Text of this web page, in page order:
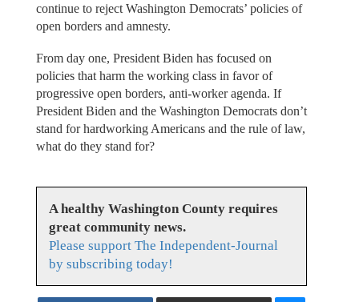
continue to reject Washington Democrats’ policies of
open borders and amnesty.
From day one, President Biden has focused on
policies that harm the working class in favor of
progressive open borders, anti-worker agenda. If
President Biden and the Washington Democrats don’t
stand for hardworking Americans and the rule of law,
what do they stand for?
A healthy Washington County requires
great community news.
Please support The Independent-Journal
by subscribing today!